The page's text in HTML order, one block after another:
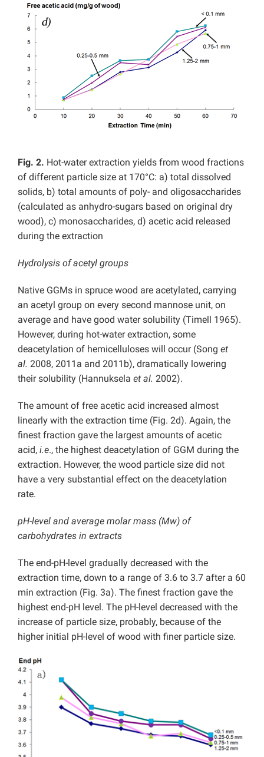
Fig. 2. Hot-water extraction yields from wood fractions
of different particle size at 170°C: a) total dissolved
solids, b) total amounts of poly- and oligosaccharides
(calculated as anhydro-sugars based on original dry
wood), c) monosaccharides, d) acetic acid released
during the extraction
Hydrolysis of acetyl groups
Native GGMs in spruce wood are acetylated, carrying
an acetyl group on every second mannose unit, on
average and have good water solubility (Timell 1965).
However, during hot-water extraction, some
deacetylation of hemicelluloses will occur (Song et
al. 2008, 2011a and 2011b), dramatically lowering
their solubility (Hannuksela et al. 2002).
The amount of free acetic acid increased almost
linearly with the extraction time (Fig. 2d). Again, the
finest fraction gave the largest amounts of acetic
acid, i.e., the highest deacetylation of GGM during the
extraction. However, the wood particle size did not
have a very substantial effect on the deacetylation
rate.
pH-level and average molar mass (Mw) of
carbohydrates in extracts
The end-pH-level gradually decreased with the
extraction time, down to a range of 3.6 to 3.7 after a 60
min extraction (Fig. 3a). The finest fraction gave the
highest end-pH level. The pH-level decreased with the
increase of particle size, probably, because of the
higher initial pH-level of wood with finer particle size.